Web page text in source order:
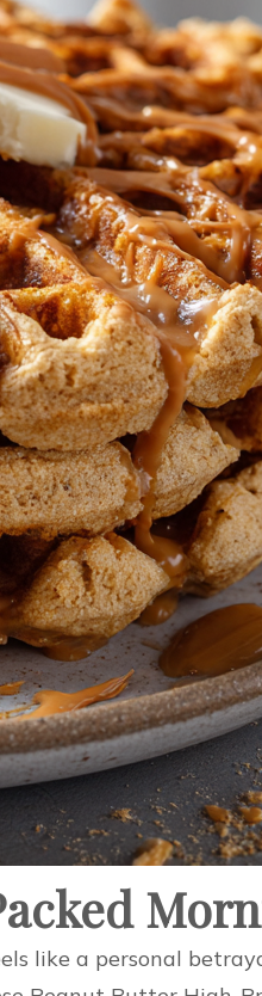
like a personal